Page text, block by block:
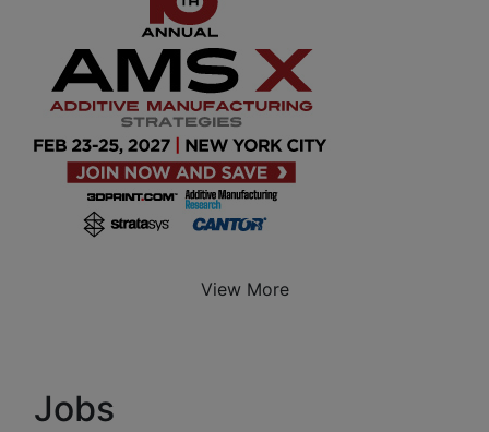
View More
Jobs